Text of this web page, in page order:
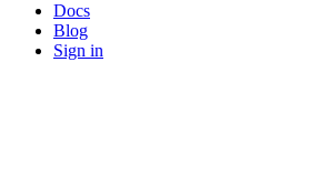
Docs
Blog
Sign in